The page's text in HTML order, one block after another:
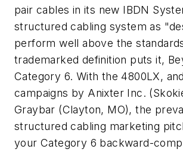
pair cables in its new IBDN
structured cabling system as
perform well above the
trademarked definition puts it,
Category 6. With the 4800LX,
campaigns by Anixter Inc.
Graybar (Clayton, MO), the
structured cabling marketing
your Category 6 backward-